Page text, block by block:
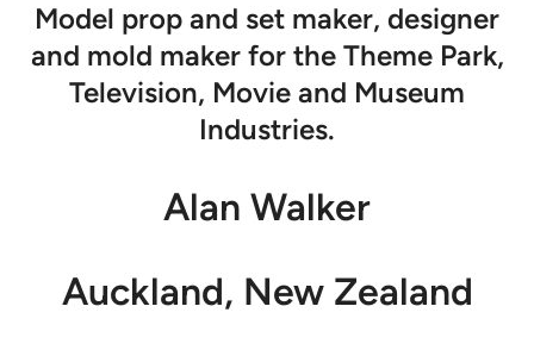
Model prop and set maker, designer
and mold maker for the Theme Park,
Television, Movie and Museum
Industries.
Alan Walker
Auckland, New Zealand